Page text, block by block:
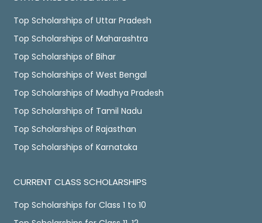
Top Scholarships of Uttar Pradesh
Top Scholarships of Maharashtra
Top Scholarships of Bihar
Top Scholarships of West Bengal
Top Scholarships of Madhya Pradesh
Top Scholarships of Tamil Nadu
Top Scholarships of Rajasthan
Top Scholarships of Karnataka
CURRENT CLASS SCHOLARSHIPS
Top Scholarships for Class 1 to 10